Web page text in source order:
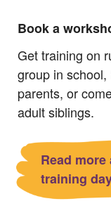
Book a
Get training on
group in
parents, or
adult siblings.
Read
training